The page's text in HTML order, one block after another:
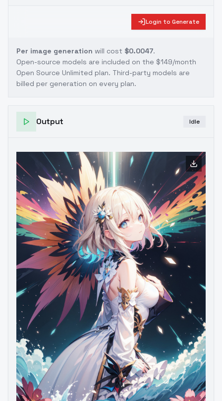
Login to Generate
Per image generation will cost $0.0047.
Open-source models are included on the $149/month
Open Source Unlimited plan. Third-party models are
billed per generation on every plan.
Output Idle